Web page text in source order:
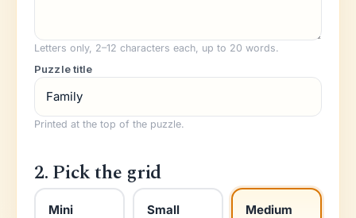
Letters only, 2–12 characters each, up to 20 words.
Puzzle title
Printed at the top of the puzzle.
2. Pick the grid
Mini Small Medium